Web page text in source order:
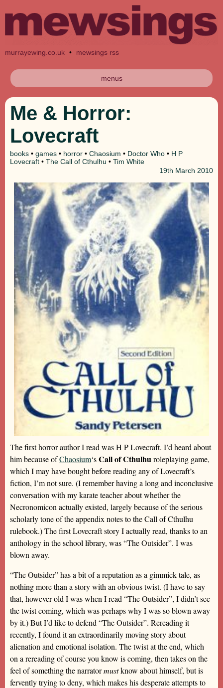
murrayewing.co.uk • mewsings rss
menus
Me & Horror:
Lovecraft
books • games • horror • Chaosium • Doctor Who • H P
Lovecraft • The Call of Cthulhu • Tim White
19th March 2010
The first horror author I read was H P Lovecraft. I’d heard about
him because ofChaosium‘sCall of Cthulhu roleplaying game,
which I may have bought before reading any of Lovecraft’s
fiction, I’m not sure. (I remember having a long and inconclusive
conversation with my karate teacher about whether the
Necronomicon actually existed, largely because of the serious
scholarly tone of the appendix notes to the Call of Cthulhu
rulebook.) The first Lovecraft story I actually read, thanks to an
anthology in the school library, was “The Outsider”. I was
blown away.
“The Outsider” has a bit of a reputation as a gimmick tale, as
nothing more than a story with an obvious twist. (I have to say
that, however old I was when I read “The Outsider”, I didn’t see
the twist coming, which was perhaps why I was so blown away
by it.) But I’d like to defend “The Outsider”. Rereading it
recently, I found it an extraordinarily moving story about
alienation and emotional isolation. The twist at the end, which
on a rereading of course you know is coming, then takes on the
feel of something the narratormustknow about himself, but is
fervently trying to deny, which makes his desperate attempts to